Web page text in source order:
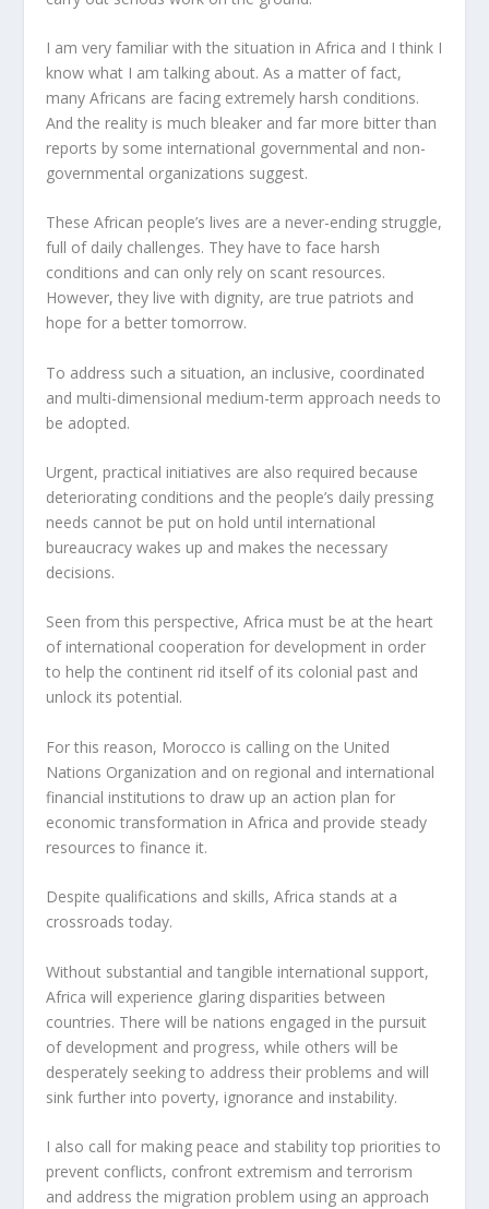
I am very familiar with the situation in Africa and I think I
know what I am talking about. As a matter of fact,
many Africans are facing extremely harsh conditions.
And the reality is much bleaker and far more bitter than
reports by some international governmental and non-
governmental organizations suggest.
These African people’s lives are a never-ending struggle,
full of daily challenges. They have to face harsh
conditions and can only rely on scant resources.
However, they live with dignity, are true patriots and
hope for a better tomorrow.
To address such a situation, an inclusive, coordinated
and multi-dimensional medium-term approach needs to
be adopted.
Urgent, practical initiatives are also required because
deteriorating conditions and the people’s daily pressing
needs cannot be put on hold until international
bureaucracy wakes up and makes the necessary
decisions.
Seen from this perspective, Africa must be at the heart
of international cooperation for development in order
to help the continent rid itself of its colonial past and
unlock its potential.
For this reason, Morocco is calling on the United
Nations Organization and on regional and international
financial institutions to draw up an action plan for
economic transformation in Africa and provide steady
resources to finance it.
Despite qualifications and skills, Africa stands at a
crossroads today.
Without substantial and tangible international support,
Africa will experience glaring disparities between
countries. There will be nations engaged in the pursuit
of development and progress, while others will be
desperately seeking to address their problems and will
sink further into poverty, ignorance and instability.
I also call for making peace and stability top priorities to
prevent conflicts, confront extremism and terrorism
and address the migration problem using an approach